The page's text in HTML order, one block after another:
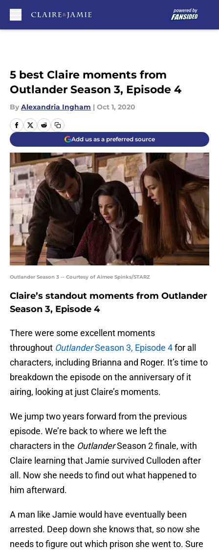
5 best Claire moments from
Outlander Season 3, Episode 4
By Alexandria Ingham | Oct 1, 2020
Add us as a preferred source
Outlander Season 3 -- Courtesy of Aimee Spinks/STARZ
Claire’s standout moments from Outlander
Season 3, Episode 4
There were some excellent moments
throughout OutlanderSeason 3, Episode 4for all
characters, including Brianna and Roger. It’s time to
breakdown the episode on the anniversary of it
airing, looking at just Claire’s moments.
We jump two years forward from the previous
episode. We’re back to where we left the
characters in the OutlanderSeason 2 finale, with
Claire learning that Jamie survived Culloden after
all. Now she needs to find out what happened to
him afterward.
A man like Jamie would have eventually been
arrested. Deep down she knows that, so now she
needs to figure out which prison she went to. Sure